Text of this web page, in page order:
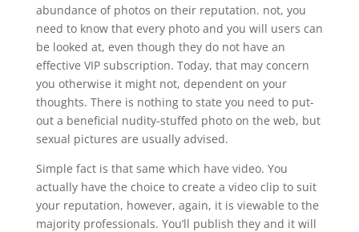
abundance of photos on their reputation. not, you
need to know that every photo and you will users can
be looked at, even though they do not have an
effective VIP subscription. Today, that may concern
you otherwise it might not, dependent on your
thoughts. There is nothing to state you need to put-
out a beneficial nudity-stuffed photo on the web, but
sexual pictures are usually advised.
Simple fact is that same which have video. You
actually have the choice to create a video clip to suit
your reputation, however, again, it is viewable to the
majority professionals. You’ll publish they and it will